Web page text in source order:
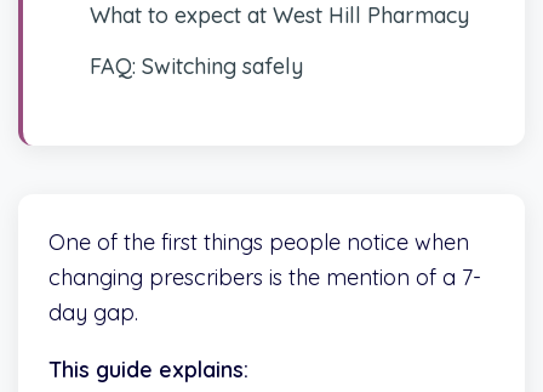
What to expect at West Hill Pharmacy
FAQ: Switching safely
One of the first things people notice when
changing prescribers is the mention of a 7-
day gap.
This guide explains: